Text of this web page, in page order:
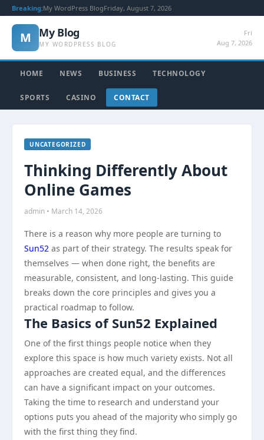
Breaking:My WordPress BlogFriday, August 7, 2026
M My Blog
MY WORDPRESS BLOG
Fri
Aug 7, 2026
HOME NEWS BUSINESS TECHNOLOGY
SPORTS CASINO CONTACT
UNCATEGORIZED
Thinking Differently About
Online Games
admin • March 14, 2026
There is a reason why more people are turning to
Sun52 as part of their strategy. The results speak for
themselves — when done right, the benefits are
measurable, consistent, and long-lasting. This guide
breaks down the core principles and gives you a
practical roadmap to follow.
The Basics of Sun52 Explained
One of the first things people notice when they
explore this space is how much variety exists. Not all
approaches are created equal, and the differences
can have a significant impact on your outcomes.
Taking the time to research and understand your
options puts you ahead of the majority who simply go
with the first thing they find.